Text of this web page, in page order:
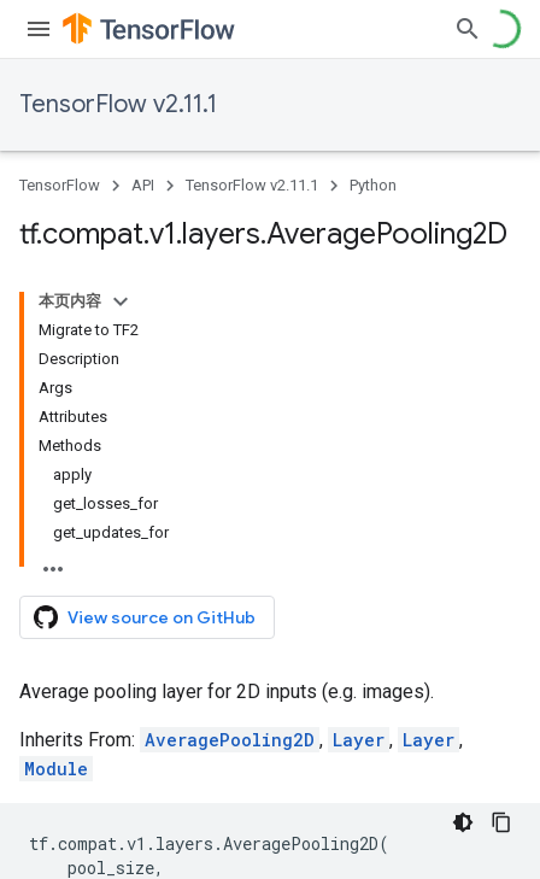
TensorFlow v2.11.1
TensorFlow API TensorFlow v2.11.1 Python
tf.compat.v1.layers.AveragePooling2D
本页内容
Migrate to TF2
Description
Args
Attributes
Methods
apply
get_losses_for
get_updates_for
View source on GitHub
Average pooling layer for 2D inputs (e.g. images).
Inherits From: AveragePooling2D , Layer , Layer ,
Module
tf.compat.v1 . layers .AveragePooling2D(
pool_size,